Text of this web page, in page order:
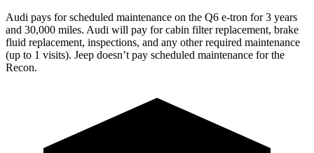
Audi pays for scheduled maintenance on the Q6 e-tron for 3 years
and 30,000 miles. Audi will pay for cabin filter replacement, brake
fluid replacement, inspections, and any other required maintenance
(up to 1 visits). Jeep doesn’t pay scheduled maintenance for the
Recon.